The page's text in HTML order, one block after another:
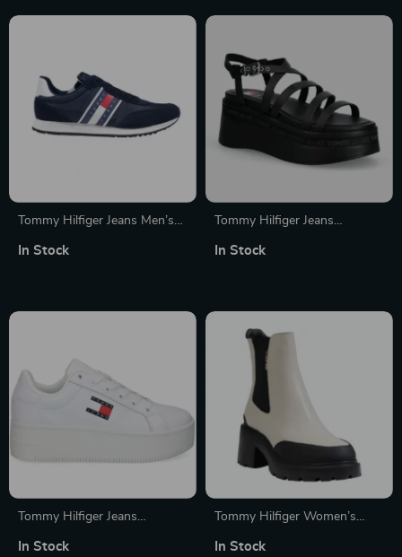
Tommy Hilfiger Jeans Men’s
In Stock
Tommy Hilfiger Jeans
Sandals
In Stock
Tommy Hilfiger Jeans
In Stock
Tommy Hilfiger Women’s
In Stock